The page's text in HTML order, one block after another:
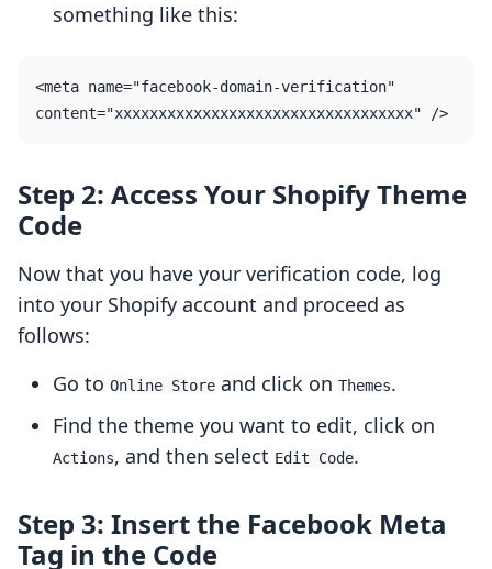
something like this:
<meta name="facebook-domain-verification"
Step 2: Access Your Shopify Theme
Code
Now that you have your verification code, log
into your Shopify account and proceed as
follows:
Go to Online Store and click on Themes.
Find the theme you want to edit, click on
Actions, and then select Edit Code.
Step 3: Insert the Facebook Meta
Tag in the Code